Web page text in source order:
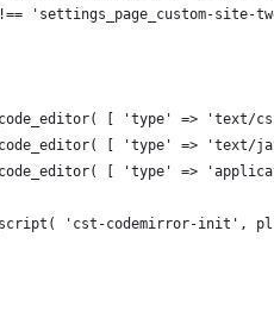
'settings_page_custom-site-
[ 'type' => 'text/
[ 'type' => 'text/
[ 'type' =>
'cst-codemirror-init',